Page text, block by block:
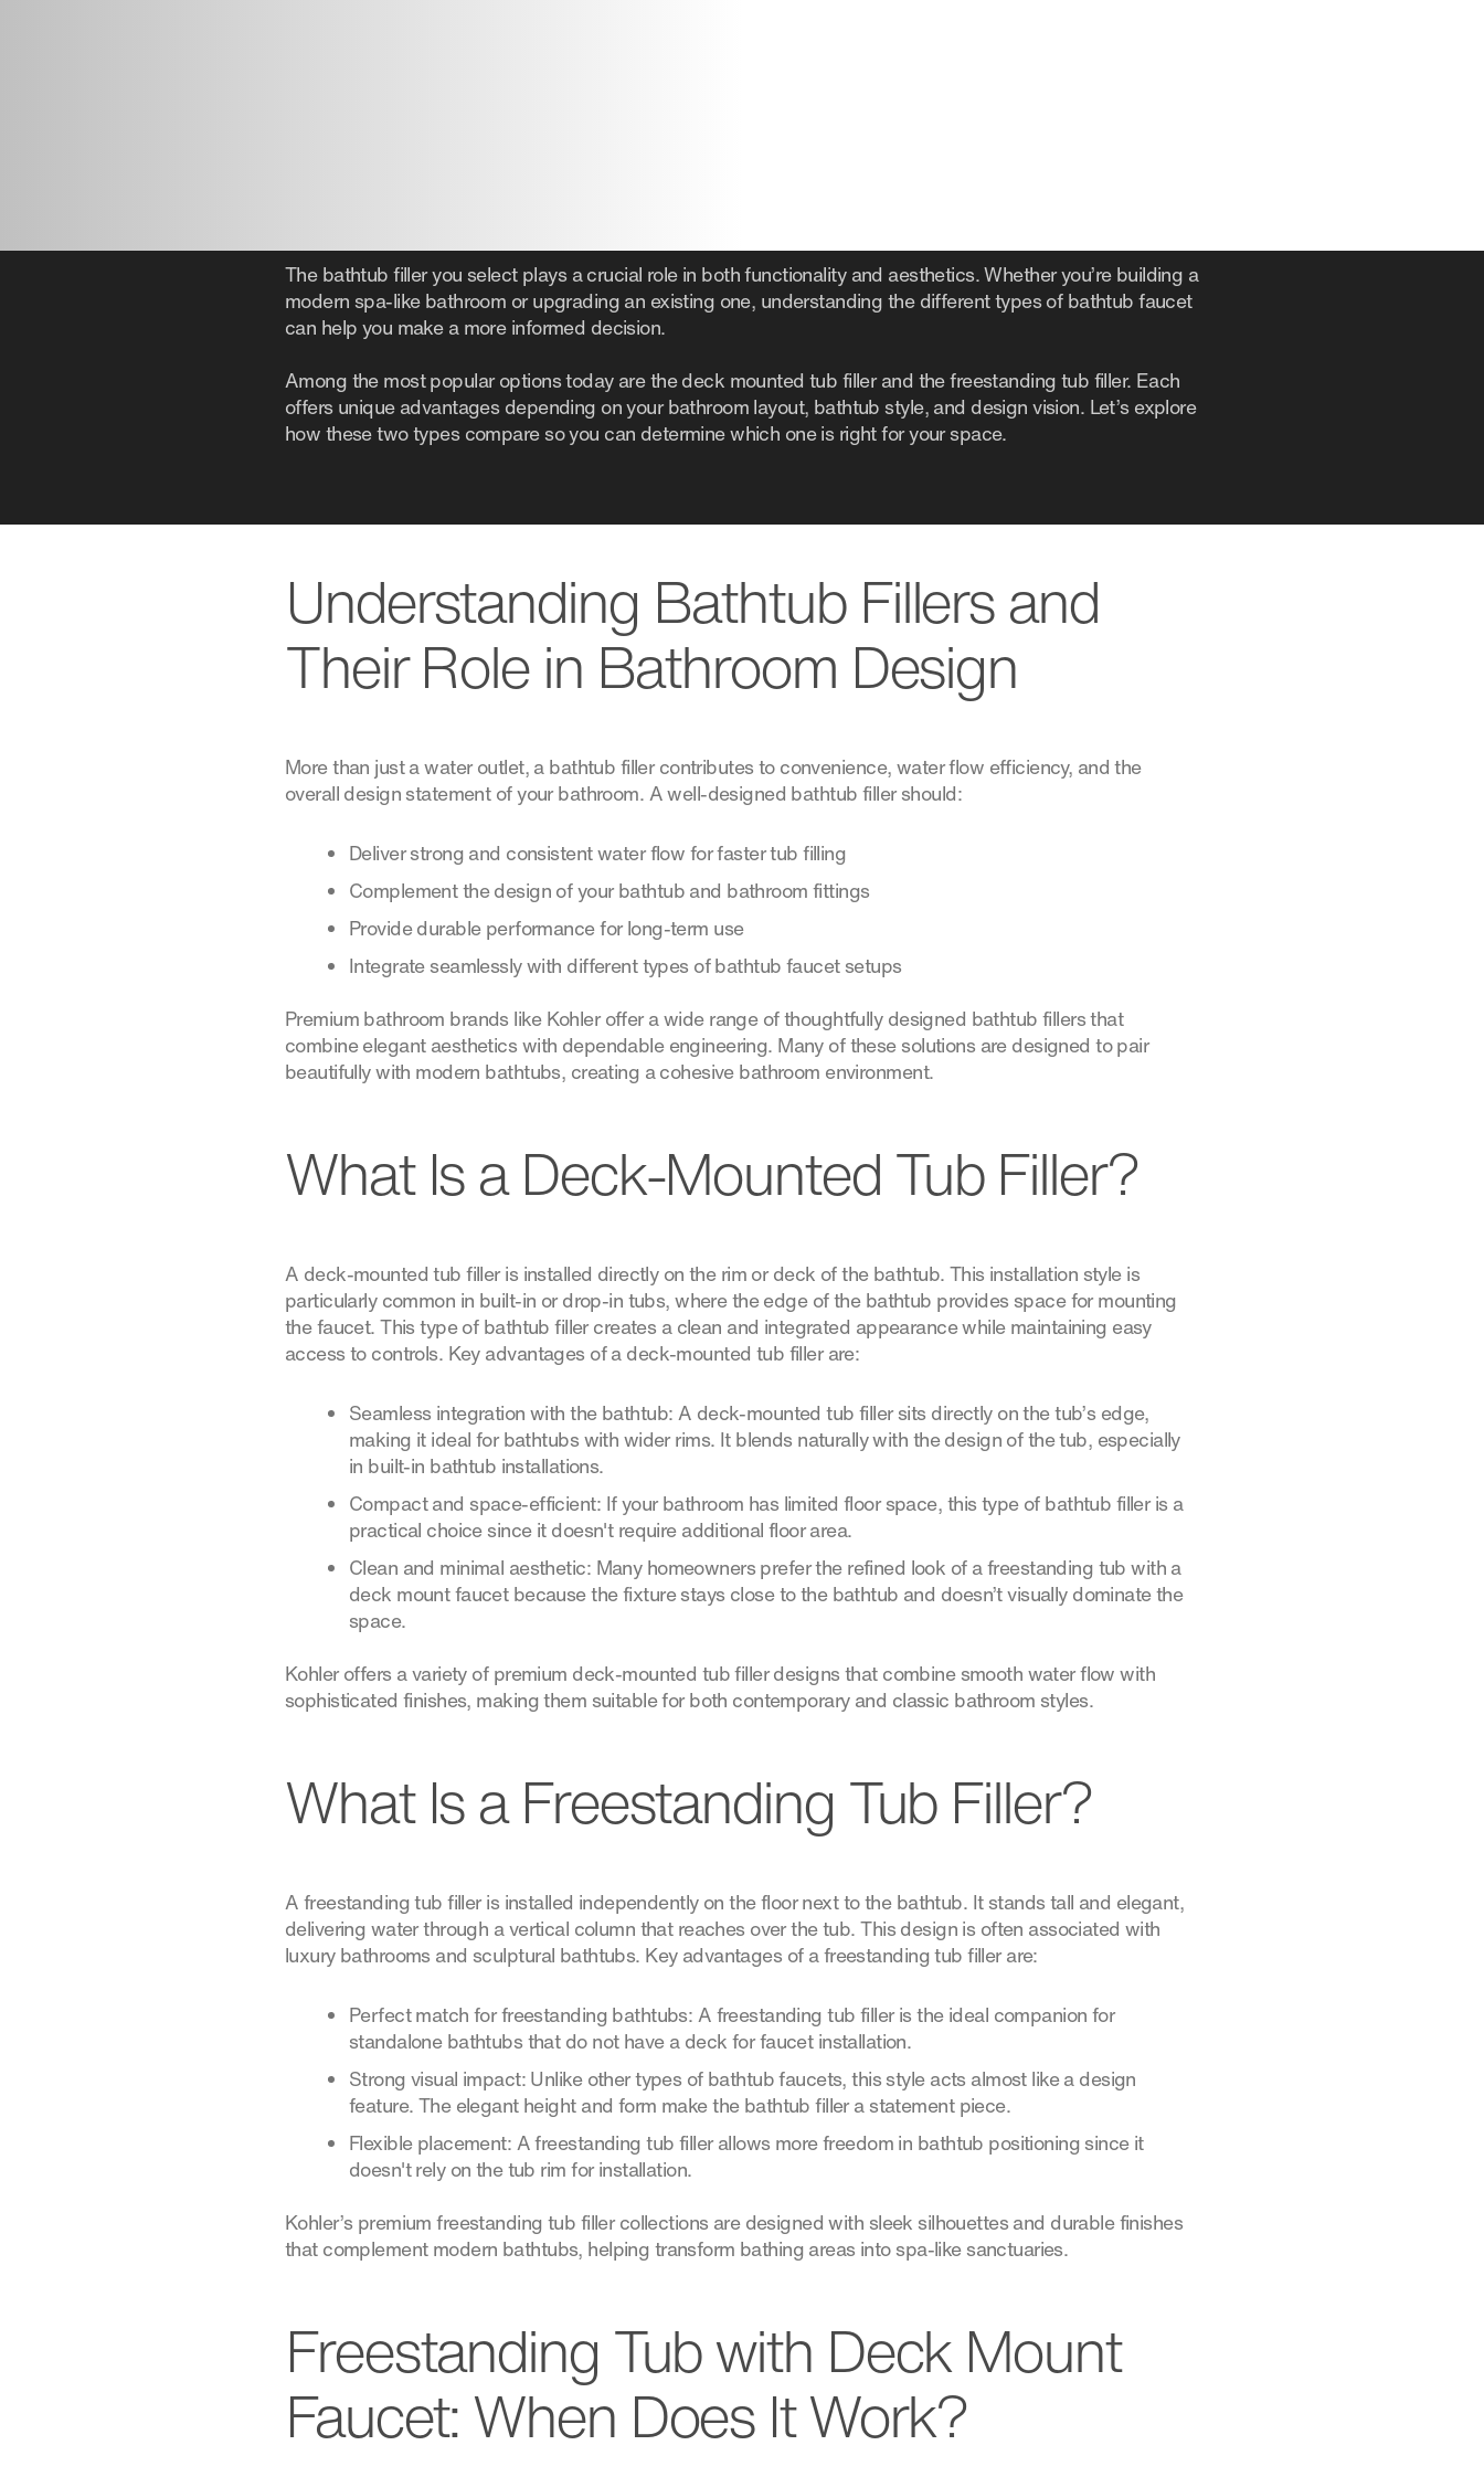
The bathtub filler you select plays a crucial role in both functionality and aesthetics. Whether you’re building a
modern spa-like bathroom or upgrading an existing one, understanding the different types of bathtub faucet
can help you make a more informed decision.
Among the most popular options today are the deck mounted tub filler and the freestanding tub filler. Each
offers unique advantages depending on your bathroom layout, bathtub style, and design vision. Let’s explore
how these two types compare so you can determine which one is right for your space.
Understanding Bathtub Fillers and
Their Role in Bathroom Design
More than just a water outlet, a bathtub filler contributes to convenience, water flow efficiency, and the
overall design statement of your bathroom. A well-designed bathtub filler should:
Deliver strong and consistent water flow for faster tub filling
Complement the design of your bathtub and bathroom fittings
Provide durable performance for long-term use
Integrate seamlessly with different types of bathtub faucet setups
Premium bathroom brands like Kohler offer a wide range of thoughtfully designed bathtub fillers that
combine elegant aesthetics with dependable engineering. Many of these solutions are designed to pair
beautifully with modern bathtubs, creating a cohesive bathroom environment.
What Is a Deck-Mounted Tub Filler?
A deck-mounted tub filler is installed directly on the rim or deck of the bathtub. This installation style is
particularly common in built-in or drop-in tubs, where the edge of the bathtub provides space for mounting
the faucet. This type of bathtub filler creates a clean and integrated appearance while maintaining easy
access to controls. Key advantages of a deck-mounted tub filler are:
Seamless integration with the bathtub: A deck-mounted tub filler sits directly on the tub’s edge,
making it ideal for bathtubs with wider rims. It blends naturally with the design of the tub, especially
in built-in bathtub installations.
Compact and space-efficient: If your bathroom has limited floor space, this type of bathtub filler is a
practical choice since it doesn't require additional floor area.
Clean and minimal aesthetic: Many homeowners prefer the refined look of a freestanding tub with a
deck mount faucet because the fixture stays close to the bathtub and doesn’t visually dominate the
space.
Kohler offers a variety of premium deck-mounted tub filler designs that combine smooth water flow with
sophisticated finishes, making them suitable for both contemporary and classic bathroom styles.
What Is a Freestanding Tub Filler?
A freestanding tub filler is installed independently on the floor next to the bathtub. It stands tall and elegant,
delivering water through a vertical column that reaches over the tub. This design is often associated with
luxury bathrooms and sculptural bathtubs. Key advantages of a freestanding tub filler are:
Perfect match for freestanding bathtubs: A freestanding tub filler is the ideal companion for
standalone bathtubs that do not have a deck for faucet installation.
Strong visual impact: Unlike other types of bathtub faucets, this style acts almost like a design
feature. The elegant height and form make the bathtub filler a statement piece.
Flexible placement: A freestanding tub filler allows more freedom in bathtub positioning since it
doesn't rely on the tub rim for installation.
Kohler’s premium freestanding tub filler collections are designed with sleek silhouettes and durable finishes
that complement modern bathtubs, helping transform bathing areas into spa-like sanctuaries.
Freestanding Tub with Deck Mount
Faucet: When Does It Work?